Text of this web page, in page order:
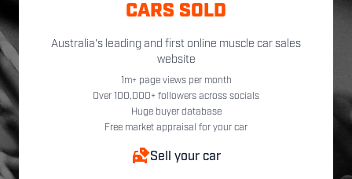
CARS SOLD
Australia's leading and first online muscle car sales
website
1m+ page views per month
Over 100,000+ followers across socials
Huge buyer database
Free market appraisal for your car
Sell your car